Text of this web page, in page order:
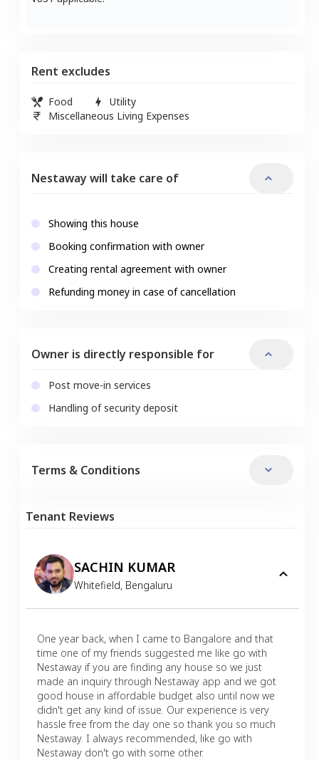
Rent excludes
Food
Utility
Miscellaneous Living Expenses
Nestaway will take care of
Showing this house
Booking confirmation with owner
Creating rental agreement with owner
Refunding money in case of cancellation
Owner is directly responsible for
Post move-in services
Handling of security deposit
Terms & Conditions
Tenant Reviews
SACHIN KUMAR
Whitefield, Bengaluru
One year back, when I came to Bangalore and that
time one of my friends suggested me like go with
Nestaway if you are finding any house so we just
made an inquiry through Nestaway app and we got
good house in affordable budget also until now we
didn't get any kind of issue. Our experience is very
hassle free from the day one so thank you so much
Nestaway. I always recommended, like go with
Nestaway don't go with some other.